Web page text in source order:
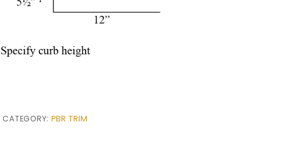
CATEGORY: PBR TRIM